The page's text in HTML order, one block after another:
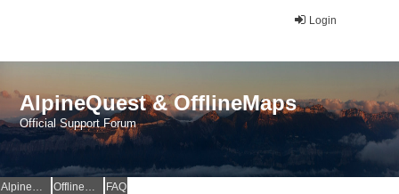
Login
AlpineQuest & OfflineMaps
Official Support Forum
AlpineQuest Website OfflineMaps Website FAQ